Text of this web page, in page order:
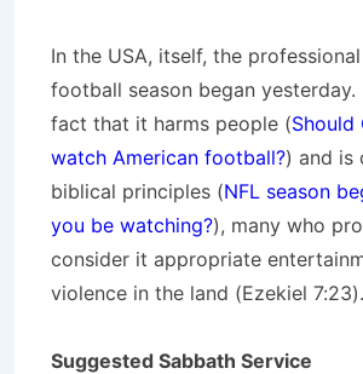
In the USA, itself, the
football season began
fact that it harms people (Should
watch American football?) and is
biblical principles (NFL season
you be watching?), many who
consider it appropriate
violence in the land (Ezekiel 7:23).
Suggested Sabbath Service